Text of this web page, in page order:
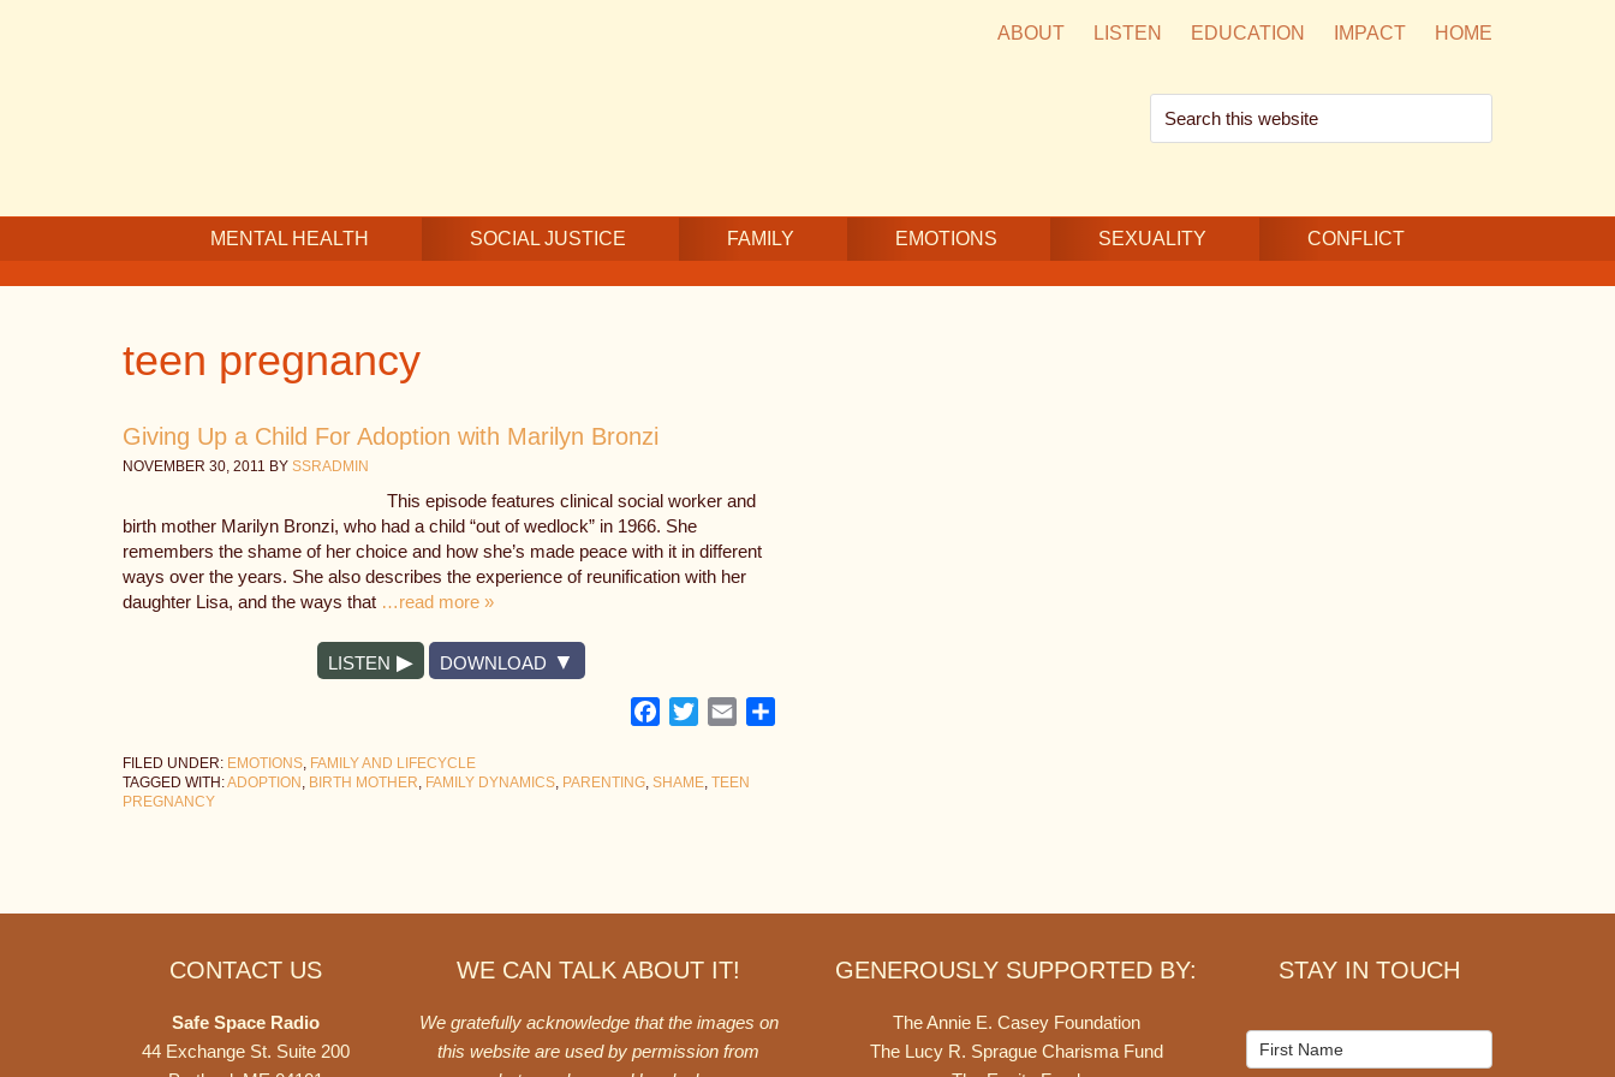
ABOUT LISTEN EDUCATION IMPACT HOME
Search
this
MENTAL HEALTH SOCIAL JUSTICE FAMILY EMOTIONS SEXUALITY CONFLICT
teen pregnancy
Giving Up a Child For Adoption with Marilyn Bronzi
NOVEMBER 30, 2011 BY SSRADMIN
This episode features clinical social worker and
birth mother Marilyn Bronzi, who had a child “out of wedlock” in 1966. She
remembers the shame of her choice and how she’s made peace with it in different
ways over the years. She also describes the experience of reunification with her
daughter Lisa, and the ways that …read more »
LISTEN DOWNLOAD
Facebook
TwitterEmail
FILED UNDER: EMOTIONS, FAMILY AND LIFECYCLE
TAGGED WITH:ADOPTION , BIRTH MOTHER, FAMILY DYNAMICS, PARENTING, SHAME, TEEN
PREGNANCY
STAY IN TOUCH
Mailchimp
Signup
GENEROUSLY SUPPORTED BY:
The Annie E. Casey Foundation
The Lucy R. Sprague Charisma Fund
WE CAN TALK ABOUT IT!
We gratefully acknowledge that the images on
this website are used by permission from
CONTACT US
Safe Space Radio
44 Exchange St. Suite 200